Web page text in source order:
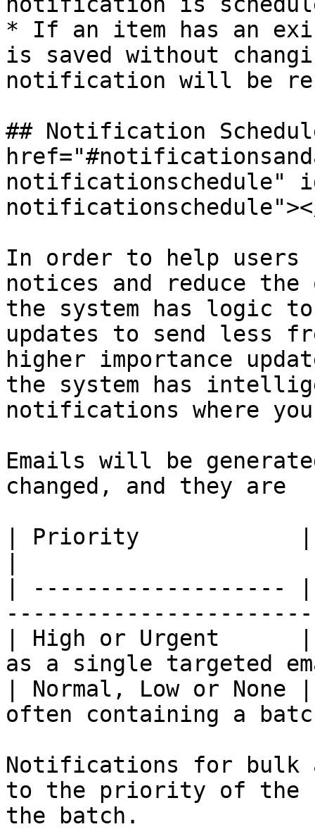
* If an item has an
is saved without
notification will be
## Notification
notificationschedule"
In order to help users
notices and reduce
the system has logic
updates to send less
higher importance
the system has
notifications where
Emails will be
changed, and they are
| Priority            |
| -------------------
| High or Urgent      |
as a single targeted
| Normal, Low or
often containing a
Notifications for bulk
to the priority of the
the batch.